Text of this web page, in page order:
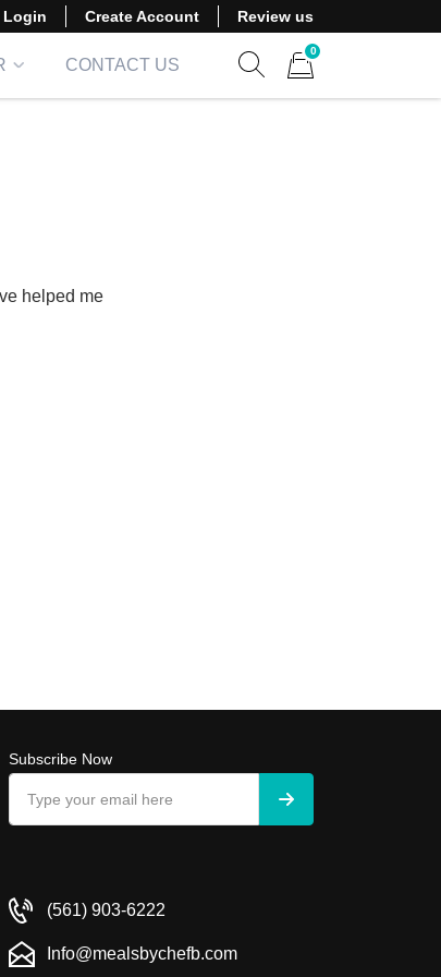
Login Create Account Review us
CONTACT US
0
helped me
Subscribe Now
(561) 903-6222
Info@mealsbychefb.com